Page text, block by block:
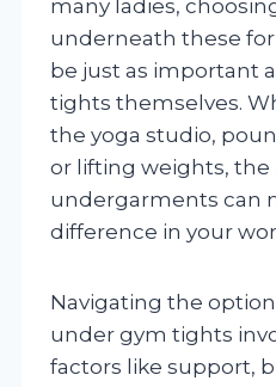
many ladies,
underneath these
be just as important
tights themselves.
the yoga studio,
or lifting weights, the
undergarments can
difference in your
Navigating the
under gym tights
factors like support,